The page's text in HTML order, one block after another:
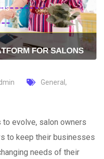
General ,
evolve, salon owners
to keep their businesses
needs of their